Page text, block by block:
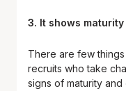
3. It shows
There are few
recruits who take
signs of maturity